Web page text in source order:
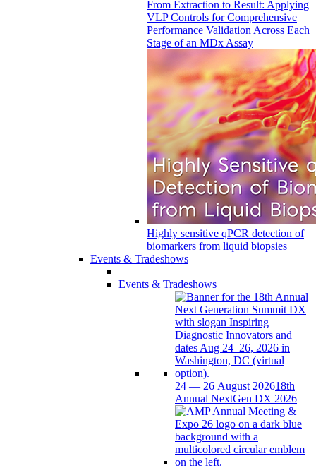
From Extraction to Result: Applying
VLP Controls for Comprehensive
Performance Validation Across Each
Stage of an MDx Assay
Highly sensitive qPCR detection of
biomarkers from liquid biopsies
Events & Tradeshows
Events & Tradeshows
24 — 26 August 202618th
Annual NextGen DX 2026